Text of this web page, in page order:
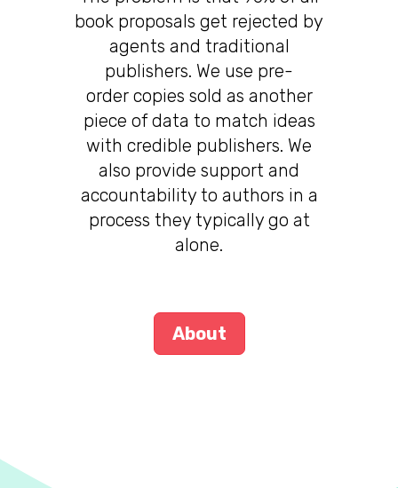
book proposals get rejected by
agents and traditional
publishers. We use pre-
order copies sold as another
piece of data to match ideas
with credible publishers. We
also provide support and
accountability to authors in a
process they typically go at
alone.
About